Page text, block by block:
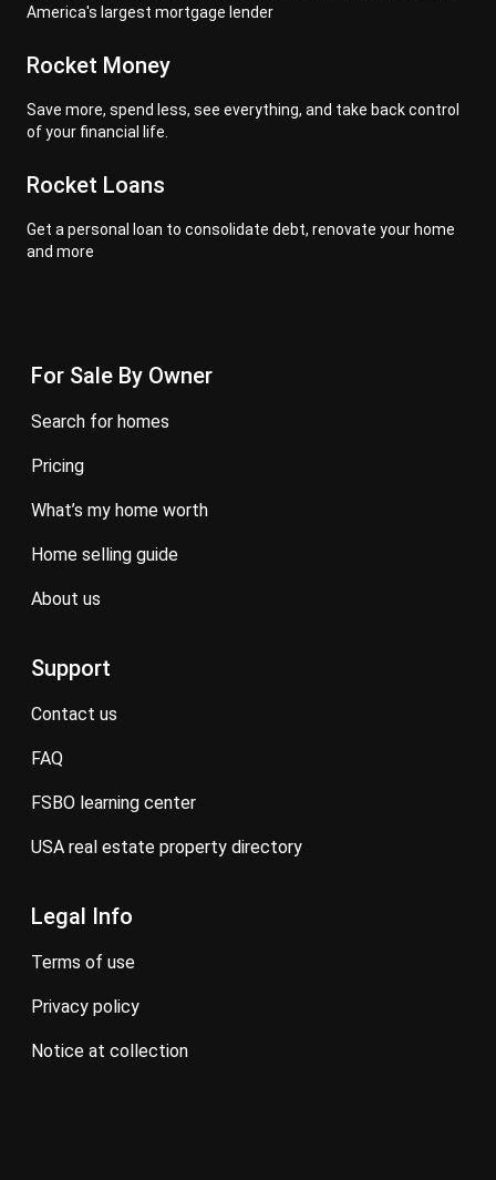
America's largest mortgage lender
Rocket Money
Save more, spend less, see everything, and take back control
of your financial life.
Rocket Loans
Get a personal loan to consolidate debt, renovate your home
and more
For Sale By Owner
search for homes
pricing
what’s my home worth
home selling guide
about us
Support
contact us
FAQ
FSBO learning center
USA real estate property directory
Legal Info
terms of use
privacy policy
notice at collection